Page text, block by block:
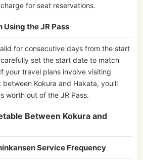
for seat reservations.
Using the JR Pass
for consecutive days from the start
set the start date to match
your travel plans involve visiting
Kokura and Hakata, you'll
worth out of the JR Pass.
Between Kokura and
Service Frequency